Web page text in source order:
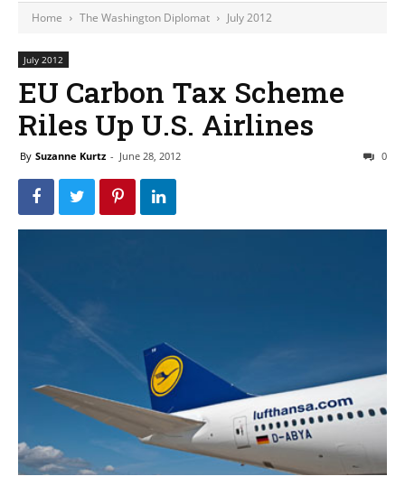
Home The Washington Diplomat July 2012
July 2012
EU Carbon Tax Scheme
Riles Up U.S. Airlines
By Suzanne Kurtz - June 28, 2012 0